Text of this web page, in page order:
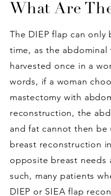
What Are
The DIEP flap can
time, as the abdominal
harvested once in a
words, if a woman
mastectomy with
reconstruction, the
and fat cannot then
breast reconstruction
opposite breast needs
such, many patients
DIEP or SIEA flap